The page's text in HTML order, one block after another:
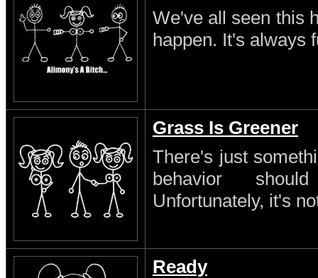
We've all seen this
happen. It's always
Grass Is Greener
There's just
behavior
Unfortunately, it's
Ready